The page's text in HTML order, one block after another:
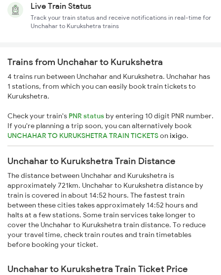
Live Train Status
Track your train status and receive notifications in real-time for
Unchahar to Kurukshetra trains
Trains from Unchahar to Kurukshetra
4 trains run between Unchahar and Kurukshetra. Unchahar has
1 stations, from which you can easily book train tickets to
Kurukshetra.
Check your train's PNR status by entering 10 digit PNR number.
If you're planning a trip soon, you can alternatively book
UNCHAHAR TO KURUKSHETRA TRAIN TICKETSonixigo.
Unchahar to Kurukshetra Train Distance
The distance between Unchahar and Kurukshetra is
approximately 721km. Unchahar to Kurukshetra distance by
train is covered in about 14:52 hours. The fastest train
between these cities takes approximately 14:52 hours and
halts at a few stations. Some train services take longer to
cover the Unchahar to Kurukshetra train distance. To reduce
your travel time, check train routes and train timetables
before booking your ticket.
Unchahar to Kurukshetra Train Ticket Price